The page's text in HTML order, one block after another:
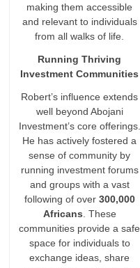
making them accessible
and relevant to individuals
from all walks of life.
Running Thriving
Investment Communities
Robert’s influence extends
well beyond Abojani
Investment’s core offerings.
He has actively fostered a
sense of community by
running investment forums
and groups with a vast
following of over 300,000
Africans . These
communities provide a safe
space for individuals to
exchange ideas, share